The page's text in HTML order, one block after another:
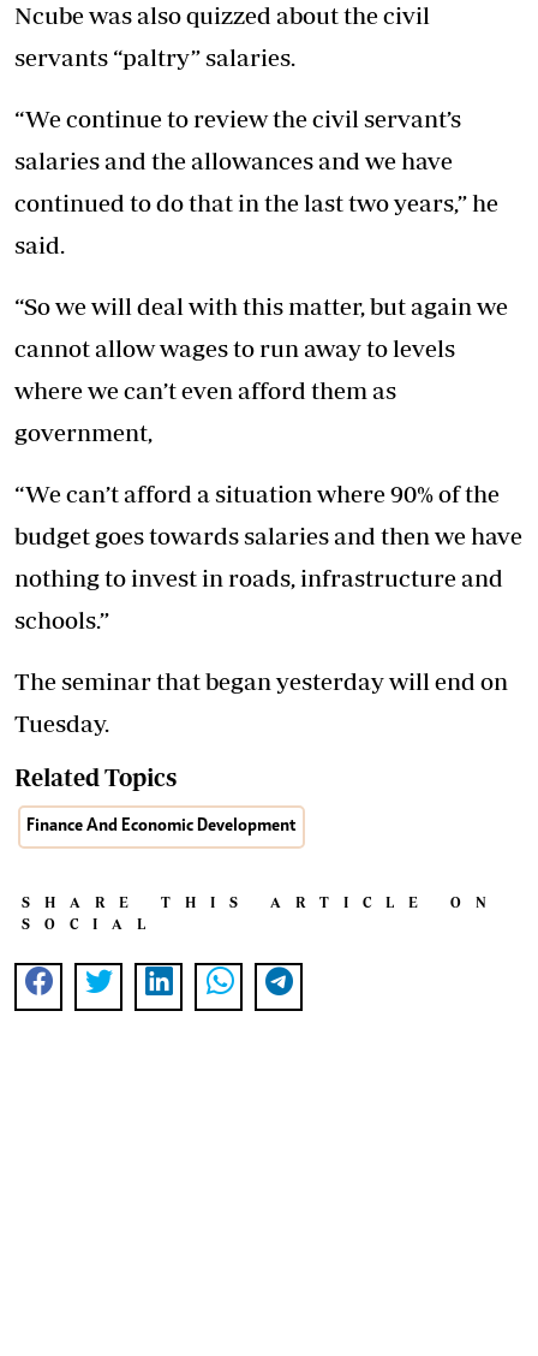
Ncube was also quizzed about the civil
servants “paltry” salaries.
“We continue to review the civil servant’s
salaries and the allowances and we have
continued to do that in the last two years,” he
said.
“So we will deal with this matter, but again we
cannot allow wages to run away to levels
where we can’t even afford them as
government,
“We can’t afford a situation where 90% of the
budget goes towards salaries and then we have
nothing to invest in roads, infrastructure and
schools.”
The seminar that began yesterday will end on
Tuesday.
Related Topics
Finance And Economic Development
SHARE THIS ARTICLE ON
SOCIAL